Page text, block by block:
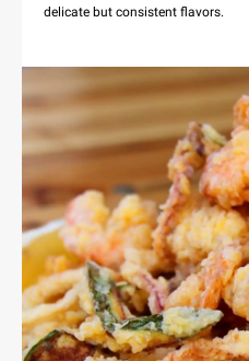
delicate but consistent flavors.